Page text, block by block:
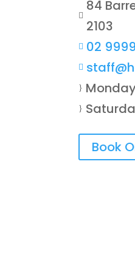

84
2103
 02

}
}
Book